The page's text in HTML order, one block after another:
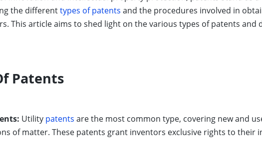
the differenttypes of patents and the procedures involved in
This article aims to shed light on the various types of patents
Patents
Utility patents are the most common type, covering new and
of matter. These patents grant inventors exclusive rights to their